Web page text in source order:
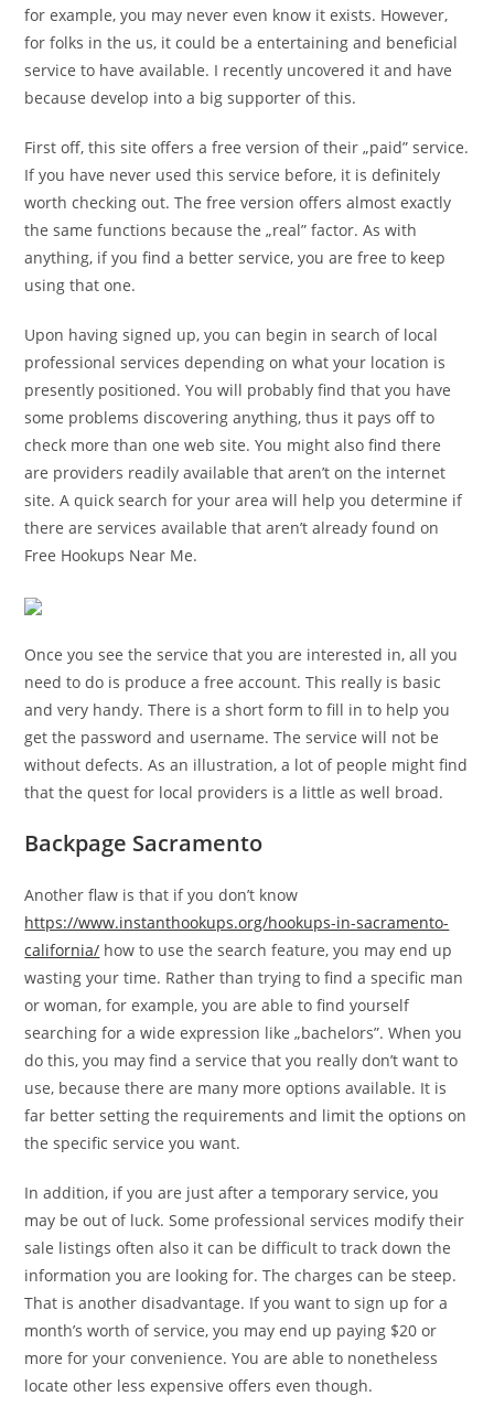
for example, you may never even know it exists. However,
for folks in the us, it could be a entertaining and beneficial
service to have available. I recently uncovered it and have
because develop into a big supporter of this.
First off, this site offers a free version of their „paid” service.
If you have never used this service before, it is definitely
worth checking out. The free version offers almost exactly
the same functions because the „real” factor. As with
anything, if you find a better service, you are free to keep
using that one.
Upon having signed up, you can begin in search of local
professional services depending on what your location is
presently positioned. You will probably find that you have
some problems discovering anything, thus it pays off to
check more than one web site. You might also find there
are providers readily available that aren’t on the internet
site. A quick search for your area will help you determine if
there are services available that aren’t already found on
Free Hookups Near Me.
Once you see the service that you are interested in, all you
need to do is produce a free account. This really is basic
and very handy. There is a short form to fill in to help you
get the password and username. The service will not be
without defects. As an illustration, a lot of people might find
that the quest for local providers is a little as well broad.
Backpage Sacramento
Another flaw is that if you don’t know
https://www.instanthookups.org/hookups-in-sacramento-
california/ how to use the search feature, you may end up
wasting your time. Rather than trying to find a specific man
or woman, for example, you are able to find yourself
searching for a wide expression like „bachelors”. When you
do this, you may find a service that you really don’t want to
use, because there are many more options available. It is
far better setting the requirements and limit the options on
the specific service you want.
In addition, if you are just after a temporary service, you
may be out of luck. Some professional services modify their
sale listings often also it can be difficult to track down the
information you are looking for. The charges can be steep.
That is another disadvantage. If you want to sign up for a
month’s worth of service, you may end up paying $20 or
more for your convenience. You are able to nonetheless
locate other less expensive offers even though.